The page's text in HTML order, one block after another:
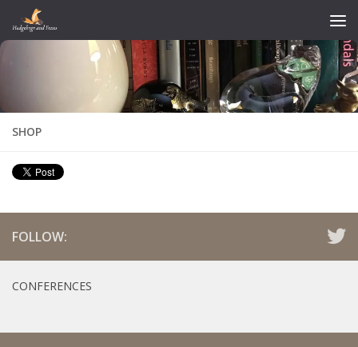
Skip to content
SHOP
FOLLOW:
CONFERENCES